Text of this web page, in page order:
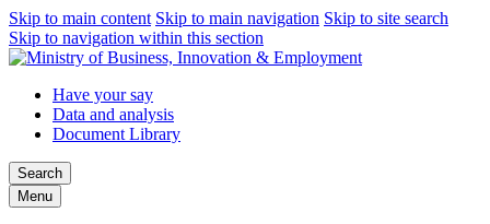
Skip to main content Skip to main navigation Skip to site search
Skip to navigation within this section
Have your say
Data and analysis
Document Library
Search
Menu